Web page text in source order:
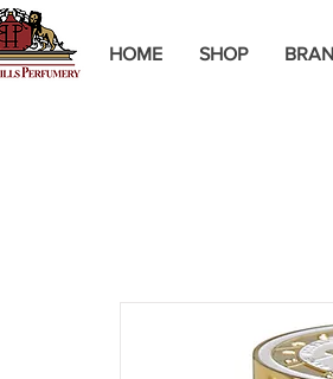
HOME SHOP